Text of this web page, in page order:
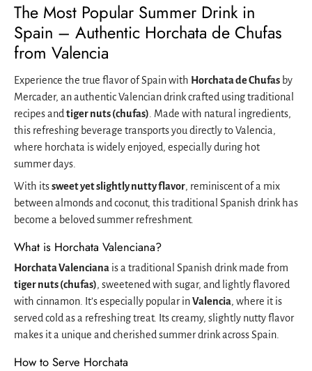
The Most Popular Summer Drink in
Spain – Authentic Horchata de Chufas
from Valencia
Experience the true flavor of Spain with Horchata de Chufas by
Mercader, an authentic Valencian drink crafted using traditional
recipes and tiger nuts (chufas) . Made with natural ingredients,
this refreshing beverage transports you directly to Valencia,
where horchata is widely enjoyed, especially during hot
summer days.
With itssweet yet slightly nutty flavor, reminiscent of a mix
between almonds and coconut, this traditional Spanish drink has
become a beloved summer refreshment.
What is Horchata Valenciana?
Horchata Valenciana is a traditional Spanish drink made from
tiger nuts (chufas), sweetened with sugar, and lightly flavored
with cinnamon. It’s especially popular inValencia, where it is
served cold as a refreshing treat. Its creamy, slightly nutty flavor
makes it a unique and cherished summer drink across Spain.
How to Serve Horchata